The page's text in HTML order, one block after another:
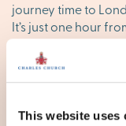
This website uses
journey time to
It’s just one hour
ferries from
On the go
Good town